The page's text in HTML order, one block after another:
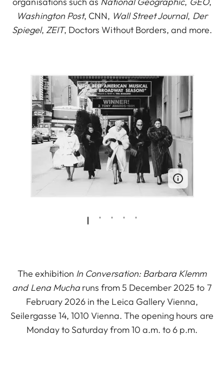
Washington Post, CNN, Wall Street Journal, Der
Spiegel, ZEIT, Doctors Without Borders, and more.
The exhibition In Conversation: Barbara Klemm
and Lena Mucharuns from 5 December 2025 to 7
February 2026 in the Leica Gallery Vienna,
Seilergasse 14, 1010 Vienna. The opening hours are
Monday to Saturday from 10 a.m. to 6 p.m.